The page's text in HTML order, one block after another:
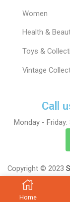
Women
Health &
Toys &
Vintage
Call
Monday - Friday:
Copyright © 2023
Home